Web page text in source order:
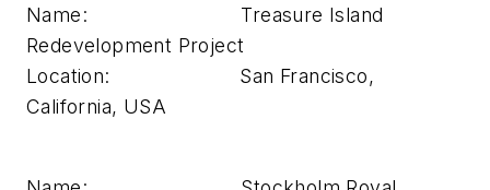
Name: Treasure Island
Redevelopment Project
Location: San Francisco,
California, USA